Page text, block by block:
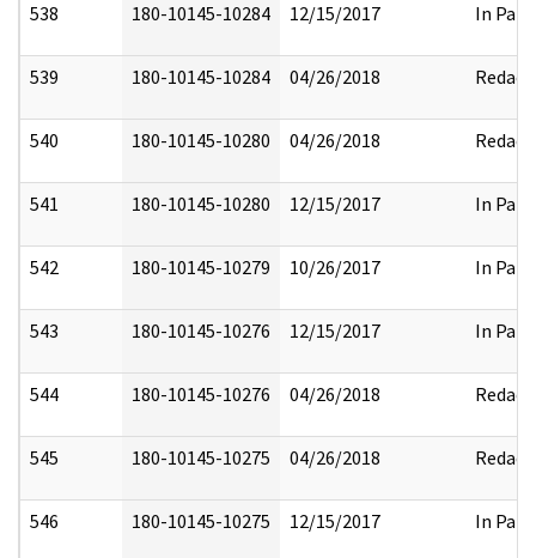
538 180-10145-10284 12/15/2017 In Part
539 180-10145-10284 04/26/2018 Redact
540 180-10145-10280 04/26/2018 Redact
541 180-10145-10280 12/15/2017 In Part
542 180-10145-10279 10/26/2017 In Part
543 180-10145-10276 12/15/2017 In Part
544 180-10145-10276 04/26/2018 Redact
545 180-10145-10275 04/26/2018 Redact
546 180-10145-10275 12/15/2017 In Part